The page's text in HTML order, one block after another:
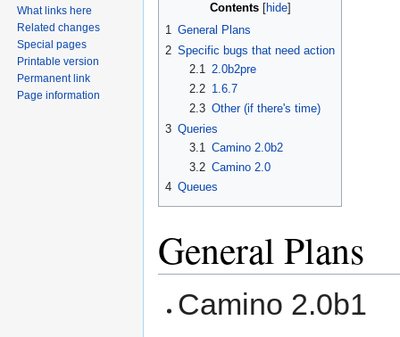
Contents
1 General Plans
2 Specific bugs that need action
2.1
2.0b2pre
2.2 1.6.7
2.3 Other (if there's time)
3 Queries
3.1
Camino 2.0b2
3.2 Camino 2.0
4 Queues
General Plans
Camino 2.0b1
What links here
Related changes
Special pages
Printable version
Permanent link
Page information